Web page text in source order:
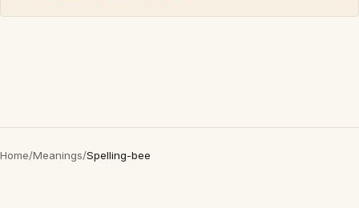
Home/Meanings/Spelling-bee